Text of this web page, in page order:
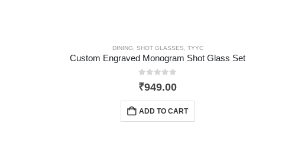
DINING SHOT GLASSES TYYC
Custom Engraved Monogram Shot Glass Set
0out of 5
₹949.00
ADD TO CART